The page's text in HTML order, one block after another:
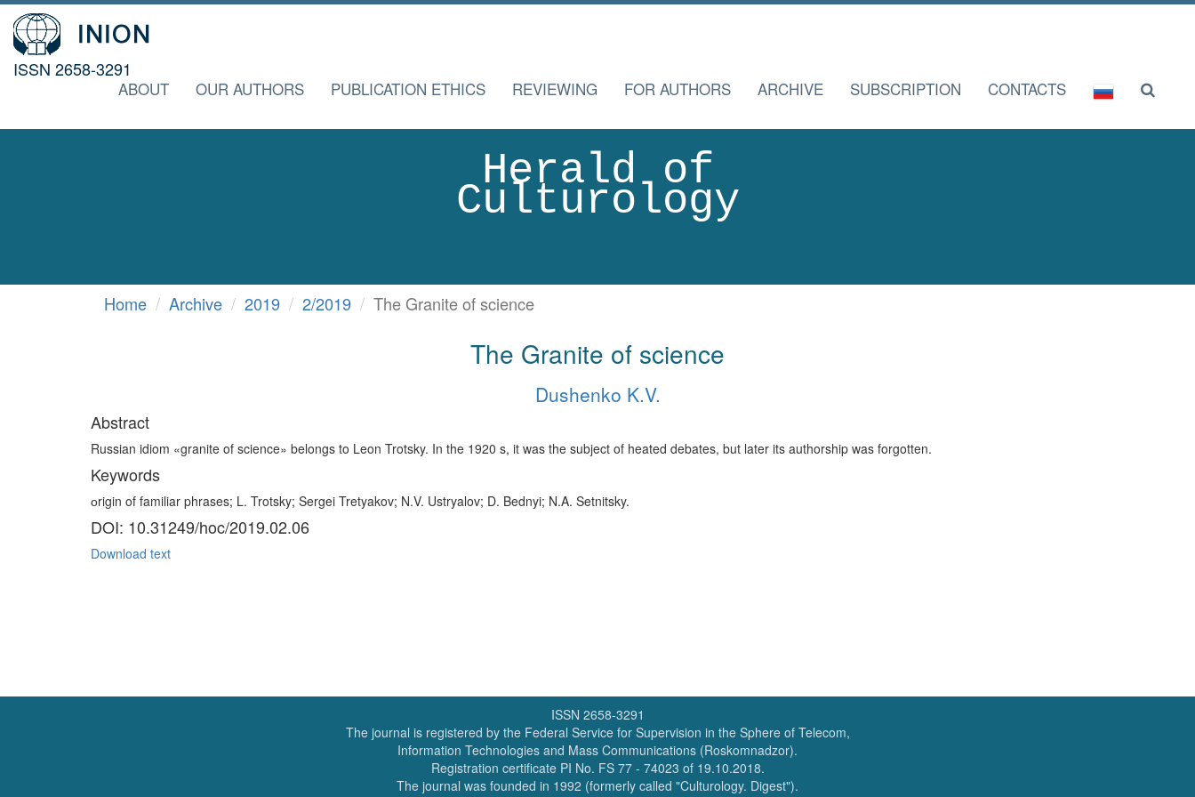
ISSN 2658-3291
ABOUT OUR AUTHORS PUBLICATION ETHICS REVIEWING FOR AUTHORS ARCHIVE SUBSCRIPTION CONTACTS
Herald of
Culturology
Home Archive 2019 2/2019 The Granite of science
The Granite of science
Dushenko K.V.
Abstract
Russian idiom «granite of science» belongs to Leon Trotsky. In the 1920 s, it was the subject of heated debates, but later its authorship was forgotten.
Keywords
оrigin of familiar phrases; L. Trotsky; Sergei Tretyakov; N.V. Ustryalov; D. Bednyi; N.A. Setnitsky.
DOI: 10.31249/hoc/2019.02.06
Download text
ISSN 2658-3291
The journal is registered by the Federal Service for Supervision in the Sphere of Telecom,
Information Technologies and Mass Communications (Roskomnadzor).
Registration certificate PI No. FS 77 - 74023 of 19.10.2018.
The journal was founded in 1992 (formerly called "Culturology. Digest").